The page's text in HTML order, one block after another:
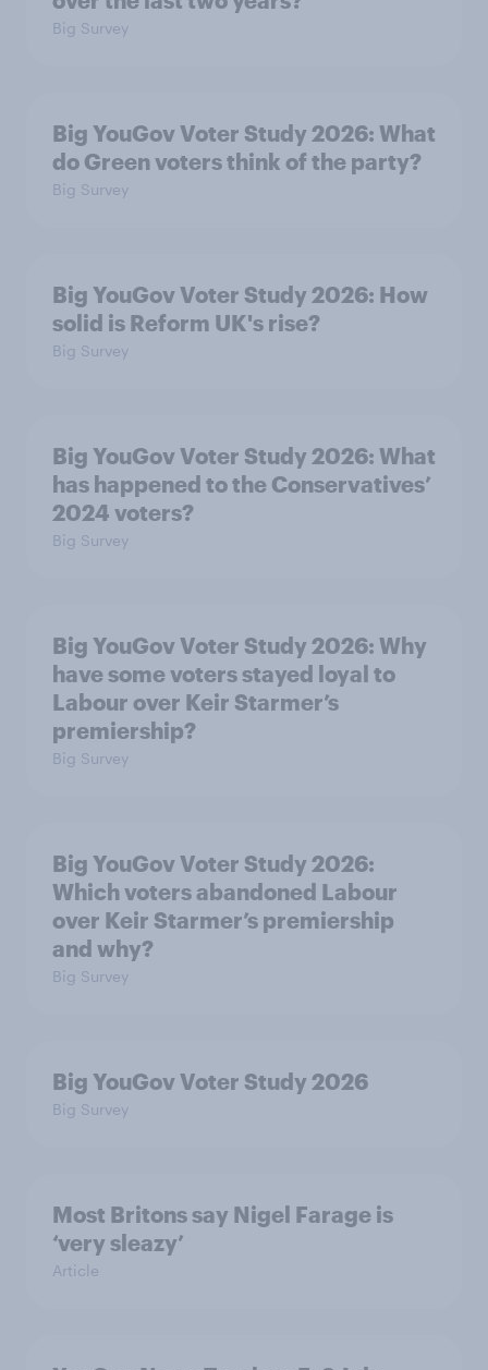
Big Survey
Big YouGov Voter Study 2026: What
do Green voters think of the party?
Big Survey
Big YouGov Voter Study 2026: How
solid is Reform UK's rise?
Big Survey
Big YouGov Voter Study 2026: What
has happened to the Conservatives’
2024 voters?
Big Survey
Big YouGov Voter Study 2026: Why
have some voters stayed loyal to
Labour over Keir Starmer’s
premiership?
Big Survey
Big YouGov Voter Study 2026:
Which voters abandoned Labour
over Keir Starmer’s premiership
and why?
Big Survey
Big YouGov Voter Study 2026
Big Survey
Most Britons say Nigel Farage is
‘very sleazy’
Article